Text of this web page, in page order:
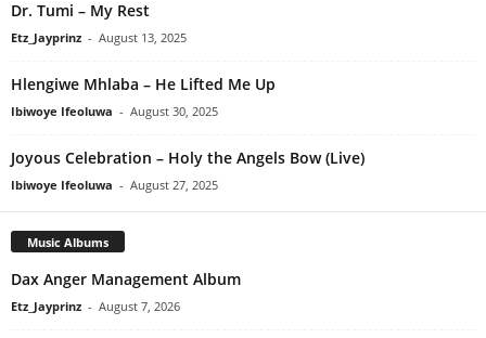
Dr. Tumi – My Rest
Etz_Jayprinz - August 13, 2025
Hlengiwe Mhlaba – He Lifted Me Up
Ibiwoye Ifeoluwa - August 30, 2025
Joyous Celebration – Holy the Angels Bow (Live)
Ibiwoye Ifeoluwa - August 27, 2025
Music Albums
Dax Anger Management Album
Etz_Jayprinz - August 7, 2026